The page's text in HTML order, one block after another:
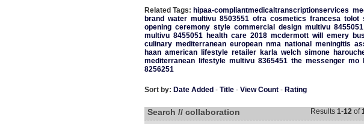
Related Tags: hipaa-compliantmedicaltranscriptionservices
brand water multivu 8503551 ofra cosmetics francesa tolot
opening ceremony style commercial design multivu 8455051
multivu 8455051 health care 2018 mcdermott will emery
culinary mediterranean european nma national meningitis
haan american lifestyle retailer karla welch simone
mediterranean
lifestyle multivu 8365451 the messenger mo
8256251
Sort by: Date Added - Title- View Count- Rating
Search // collaboration Results 1-12of